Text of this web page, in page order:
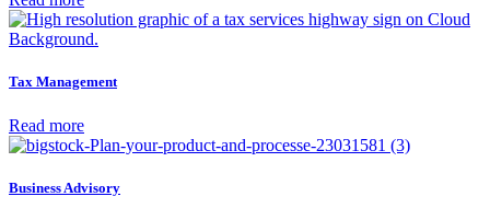
Tax Management
Read more
Business Advisory